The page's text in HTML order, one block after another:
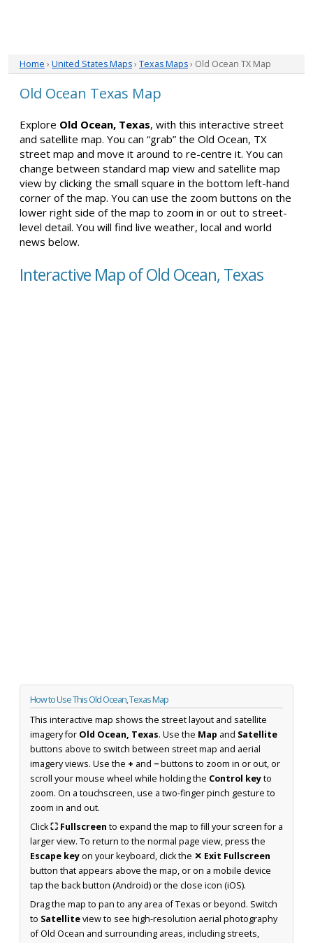
Home › United States Maps› Texas Maps› Old Ocean TX Map
Old Ocean Texas Map
Explore Old Ocean, Texas, with this interactive street
and satellite map. You can “grab” the Old Ocean, TX
street map and move it around to re-centre it. You can
change between standard map view and satellite map
view by clicking the small square in the bottom left-hand
corner of the map. You can use the zoom buttons on the
lower right side of the map to zoom in or out to street-
level detail. You will find live weather, local and world
news below.
Interactive Map of Old Ocean, Texas
How to Use This Old Ocean, Texas Map
This interactive map shows the street layout and satellite
imagery for Old Ocean, Texas. Use the Map and Satellite
buttons above to switch between street map and aerial
imagery views. Use the + and −buttons to zoom in or out, or
scroll your mouse wheel while holding the Control keyto
zoom. On a touchscreen, use a two-finger pinch gesture to
zoom in and out.
Click⛶ Fullscreen to expand the map to fill your screen for a
larger view. To return to the normal page view, press the
Escape keyon your keyboard, click the ✕ Exit Fullscreen
button that appears above the map, or on a mobile device
tap the back button (Android) or the close icon (iOS).
Drag the map to pan to any area of Texas or beyond. Switch
to Satelliteview to see high-resolution aerial photography
of Old Ocean and surrounding areas, including streets,